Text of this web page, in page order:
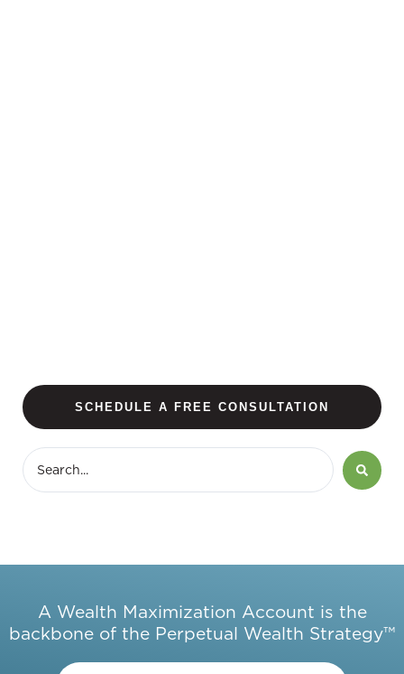
SCHEDULE A FREE CONSULTATION
A Wealth Maximization Account is the
backbone of the Perpetual Wealth Strategy™